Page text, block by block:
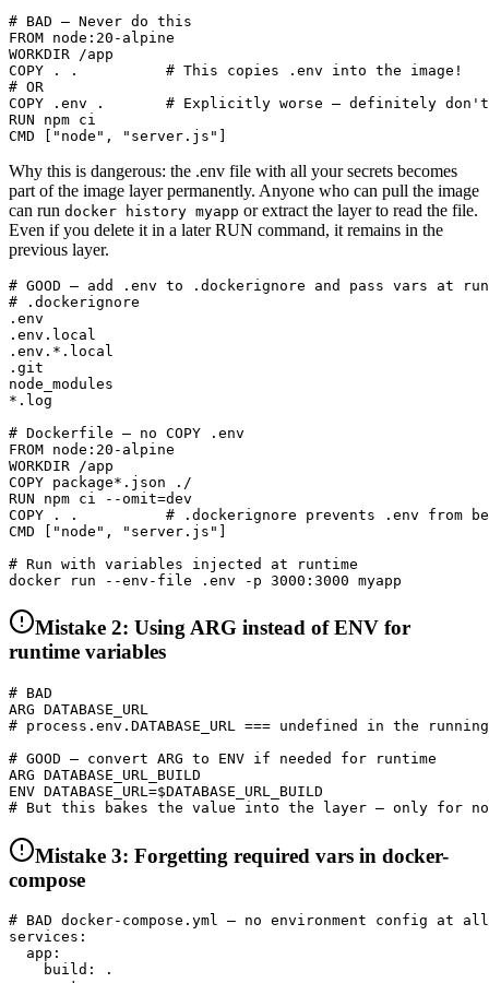
# BAD — Never do this
FROM node:20-alpine
WORKDIR /app
COPY . .          # This copies .env into the image!
# OR
COPY .env .       # Explicitly worse — definitely
RUN npm ci
CMD ["node", "server.js"]
Why this is dangerous: the .env file with all your secrets becomes
part of the image layer permanently. Anyone who can pull the image
can run docker history myapp or extract the layer to read the file.
Even if you delete it in a later RUN command, it remains in the
previous layer.
# GOOD — add .env to .dockerignore and pass vars at
# .dockerignore
.env
.env.local
.env.*.local
.git
node_modules
*.log
# Dockerfile — no COPY .env
FROM node:20-alpine
WORKDIR /app
COPY package*.json ./
RUN npm ci --omit=dev
COPY . .          # .dockerignore prevents .env from
CMD ["node", "server.js"]
# Run with variables injected at runtime
docker run --env-file .env -p 3000:3000 myapp
Mistake 2: Using ARG instead of ENV for
runtime variables
# BAD
ARG DATABASE_URL
# process.env.DATABASE_URL === undefined in the
# GOOD — convert ARG to ENV if needed for runtime
ARG DATABASE_URL_BUILD
ENV DATABASE_URL=$DATABASE_URL_BUILD
# But this bakes the value into the layer — only for
Mistake 3: Forgetting required vars in docker-
compose
# BAD docker-compose.yml — no environment config at all
services:
  app:
    build: .